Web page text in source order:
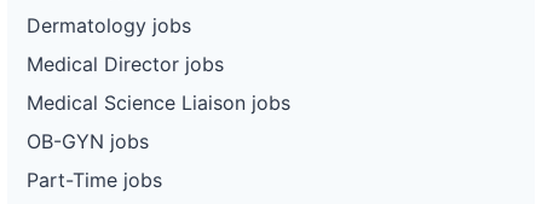
Dermatology jobs
Medical Director jobs
Medical Science Liaison jobs
OB-GYN jobs
Part-Time jobs